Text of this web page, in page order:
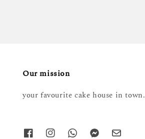
Our mission
your favourite cake house in town.